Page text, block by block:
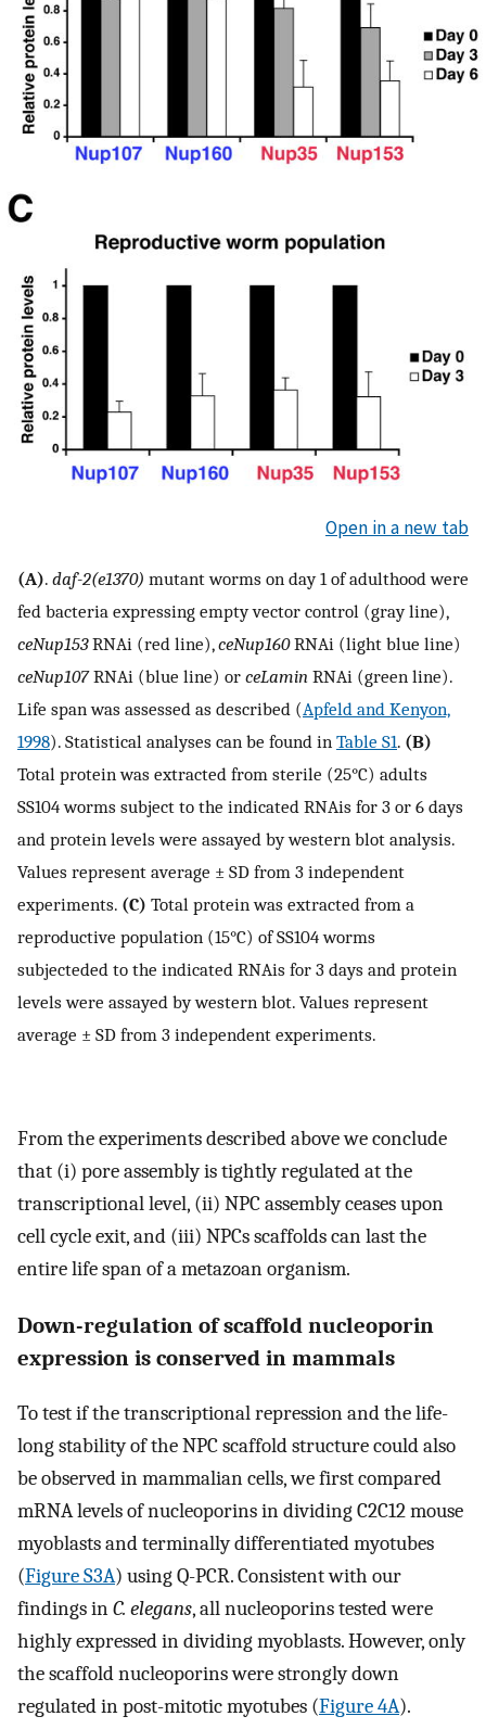
Open in a new tab
(A). daf-2(e1370) mutant worms on day 1 of adulthood were
fed bacteria expressing empty vector control (gray line),
ceNup153RNAi (red line),ceNup160RNAi (light blue line)
ceNup107RNAi (blue line) or ceLamin RNAi (green line).
Life span was assessed as described (Apfeld and Kenyon,
1998). Statistical analyses can be found in Table S1. (B)
Total protein was extracted from sterile (25°C) adults
SS104 worms subject to the indicated RNAis for 3 or 6 days
and protein levels were assayed by western blot analysis.
Values represent average ± SD from 3 independent
experiments. (C) Total protein was extracted from a
reproductive population (15°C) of SS104 worms
subjecteded to the indicated RNAis for 3 days and protein
levels were assayed by western blot. Values represent
average ± SD from 3 independent experiments.
From the experiments described above we conclude
that (i) pore assembly is tightly regulated at the
transcriptional level, (ii) NPC assembly ceases upon
cell cycle exit, and (iii) NPCs scaffolds can last the
entire life span of a metazoan organism.
Down-regulation of scaffold nucleoporin
expression is conserved in mammals
To test if the transcriptional repression and the life-
long stability of the NPC scaffold structure could also
be observed in mammalian cells, we first compared
mRNA levels of nucleoporins in dividing C2C12 mouse
myoblasts and terminally differentiated myotubes
(Figure S3A) using Q-PCR. Consistent with our
findings inC. elegans, all nucleoporins tested were
highly expressed in dividing myoblasts. However, only
the scaffold nucleoporins were strongly down
regulated in post-mitotic myotubes (Figure 4A).